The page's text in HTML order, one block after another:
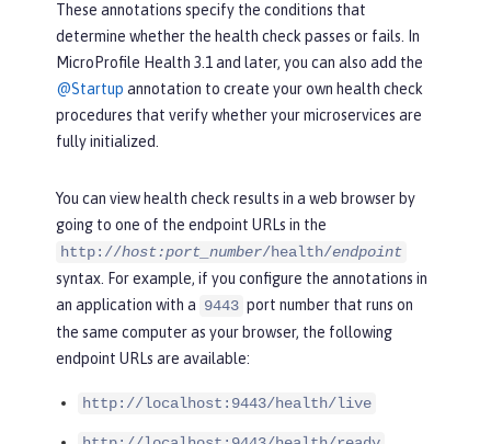
These annotations specify the conditions that
determine whether the health check passes or fails. In
MicroProfile Health 3.1 and later, you can also add the
@Startup annotation to create your own health check
procedures that verify whether your microservices are
fully initialized.
You can view health check results in a web browser by
going to one of the endpoint URLs in the
http://host:port_number/health/endpoint
syntax. For example, if you configure the annotations in
an application with a 9443 port number that runs on
the same computer as your browser, the following
endpoint URLs are available:
http://localhost:9443/health/live